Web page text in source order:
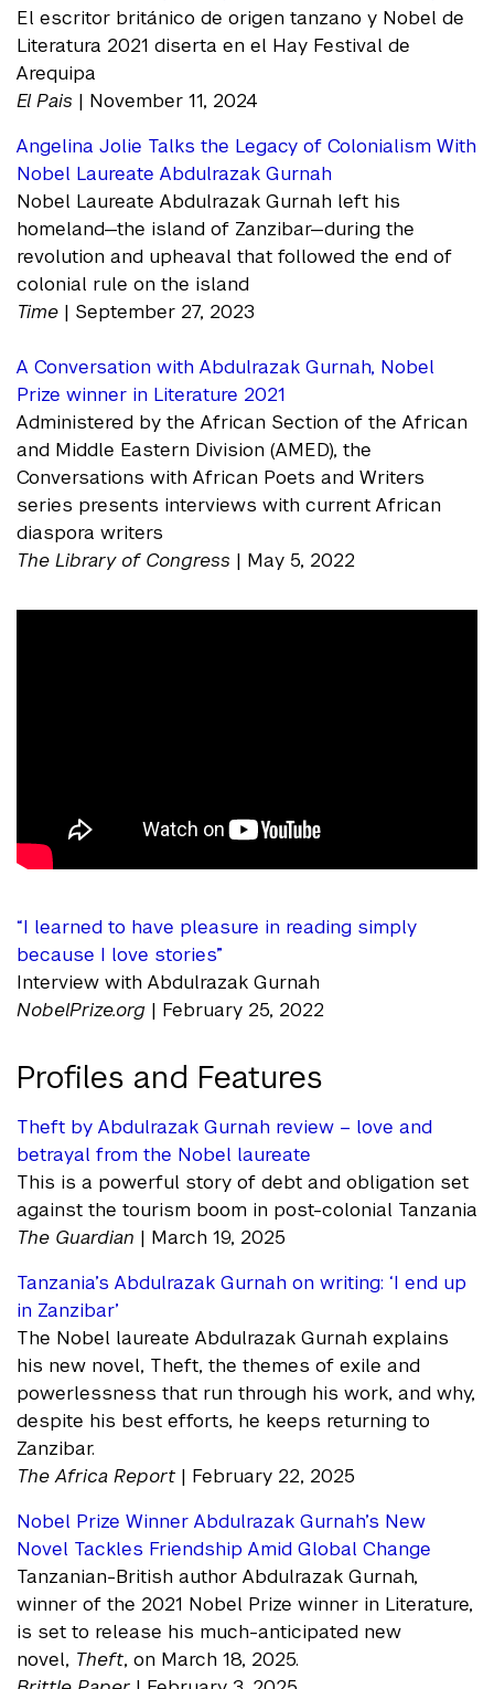
El escritor británico de origen tanzano y Nobel de
Literatura 2021 diserta en el Hay Festival de
Arequipa
El Pais | November 11, 2024
Angelina Jolie Talks the Legacy of Colonialism With
Nobel Laureate Abdulrazak Gurnah
Nobel Laureate Abdulrazak Gurnah left his
homeland—the island of Zanzibar—during the
revolution and upheaval that followed the end of
colonial rule on the island
Time | September 27, 2023
A Conversation with Abdulrazak Gurnah, Nobel
Prize winner in Literature 2021
Administered by the African Section of the African
and Middle Eastern Division (AMED), the
Conversations with African Poets and Writers
series presents interviews with current African
diaspora writers
The Library of Congress | May 5, 2022
“I learned to have pleasure in reading simply
because I love stories”
Interview with Abdulrazak Gurnah
NobelPrize.org | February 25, 2022
Profiles and Features
Theft by Abdulrazak Gurnah review – love and
betrayal from the Nobel laureate
This is a powerful story of debt and obligation set
against the tourism boom in post-colonial Tanzania
The Guardian | March 19, 2025
Tanzania’s Abdulrazak Gurnah on writing: ‘I end up
in Zanzibar’
The Nobel laureate Abdulrazak Gurnah explains
his new novel, Theft, the themes of exile and
powerlessness that run through his work, and why,
despite his best efforts, he keeps returning to
Zanzibar.
The Africa Report | February 22, 2025
Nobel Prize Winner Abdulrazak Gurnah’s New
Novel Tackles Friendship Amid Global Change
Tanzanian-British author Abdulrazak Gurnah,
winner of the 2021 Nobel Prize winner in Literature,
is set to release his much-anticipated new
novel, Theft, on March 18, 2025.